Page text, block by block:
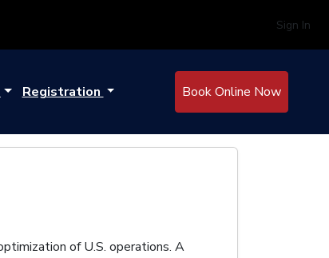
Sign In
Registration Book Online Now
of U.S. operations. A